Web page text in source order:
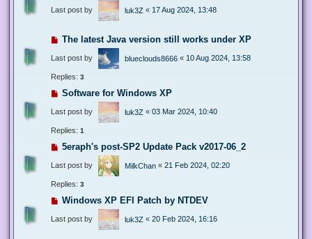
Last post by luk3Z « 17 Aug 2024, 13:48
The latest Java version still works under XP
Last post by blueclouds8666 « 10 Aug 2024, 13:58
Replies: 3
Software for Windows XP
Last post by luk3Z « 03 Mar 2024, 10:40
Replies: 1
5eraph's post-SP2 Update Pack v2017-06_2
Last post by MilkChan « 21 Feb 2024, 02:20
Replies: 3
Windows XP EFI Patch by NTDEV
Last post by luk3Z « 20 Feb 2024, 16:16